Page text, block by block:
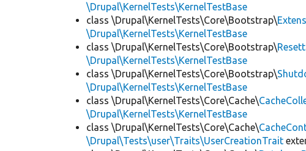
\Drupal\KernelTests\KernelTestBase
class \Drupal\KernelTests\Core\Bootstrap\
\Drupal\KernelTests\KernelTestBase
class \Drupal\KernelTests\Core\Bootstrap\
\Drupal\KernelTests\KernelTestBase
class \Drupal\KernelTests\Core\Bootstrap\
\Drupal\KernelTests\KernelTestBase
class \Drupal\KernelTests\Core\Cache\
\Drupal\KernelTests\KernelTestBase
class \Drupal\KernelTests\Core\Cache\
\Drupal\Tests\user\Traits\UserCreationTrait